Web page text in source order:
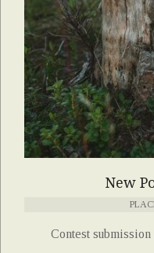
New
Contest